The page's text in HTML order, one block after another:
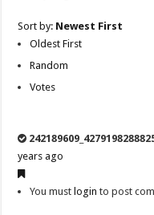
Sort by: Newest First
Oldest First
Random
Votes
years ago
You must login to post